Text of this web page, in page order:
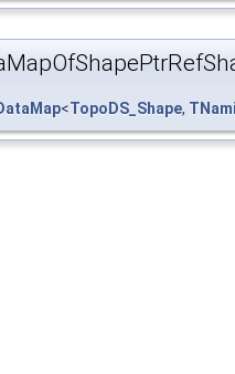
<TopoDS_Shape,